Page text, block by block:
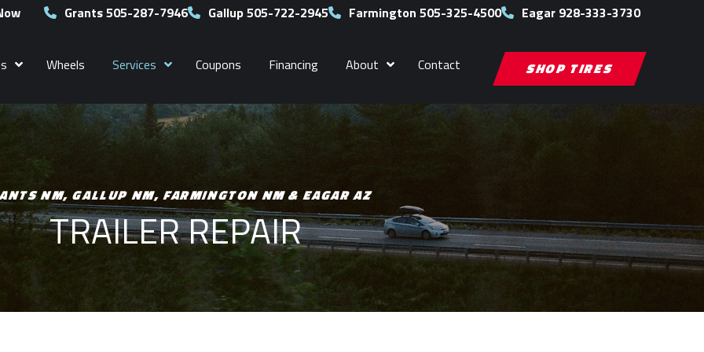
Grants 505-287-7946 Gallup 505-722-2945 Farmington 505-325-4500 Eagar 928-333-3730
Wheels Services Coupons Financing About Contact SHOP TIRES
NM, GALLUP NM, FARMINGTON NM & EAGAR AZ
TRAILER REPAIR